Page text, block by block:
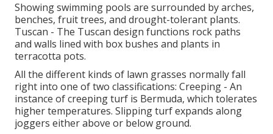
Showing swimming pools are surrounded by arches,
benches, fruit trees, and drought-tolerant plants.
Tuscan - The Tuscan design functions rock paths
and walls lined with box bushes and plants in
terracotta pots.
All the different kinds of lawn grasses normally fall
right into one of two classifications: Creeping - An
instance of creeping turf is Bermuda, which tolerates
higher temperatures. Slipping turf expands along
joggers either above or below ground.